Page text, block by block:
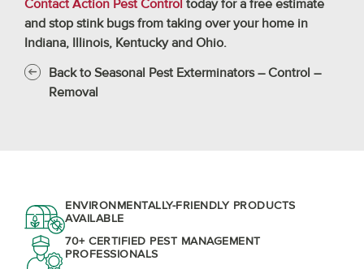
Contact Action Pest Control today for a free estimate
and stop stink bugs from taking over your home in
Indiana, Illinois, Kentucky and Ohio.
Back to Seasonal Pest Exterminators – Control –
Removal
ENVIRONMENTALLY-FRIENDLY PRODUCTS
AVAILABLE
70+ CERTIFIED PEST MANAGEMENT
PROFESSIONALS